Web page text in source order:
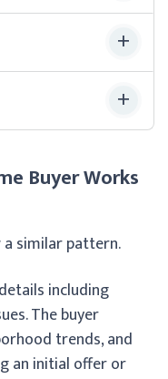
Buyer Works
similar pattern.
including
The buyer
trends, and
an initial offer or